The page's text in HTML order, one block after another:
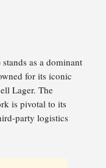
as a dominant
for its iconic
Lager. The
is pivotal to its
party logistics